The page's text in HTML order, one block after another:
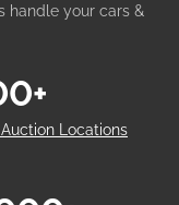
handle your cars &
Locations